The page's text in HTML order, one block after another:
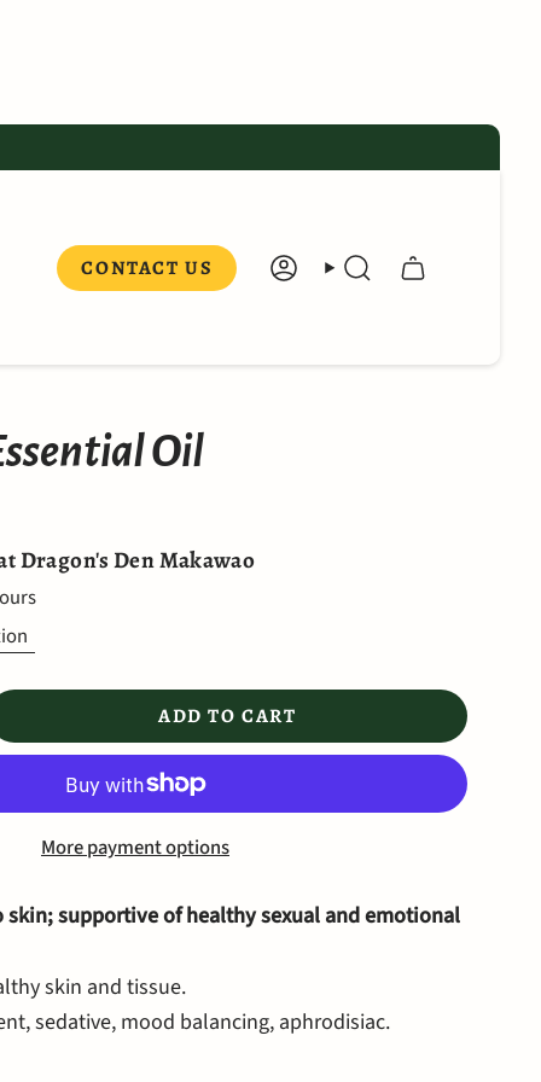
CONTACT US ACCOUNTSEARCH
Oil
Dragon's Den Makawao
ADD TO CART
More payment options
skin; supportive of healthy sexual and emotional
skin and tissue.
sedative, mood balancing, aphrodisiac.